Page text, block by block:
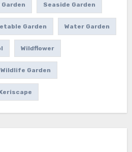
Garden Seaside Garden
Garden Water Garden
Wildflower
Wildlife Garden